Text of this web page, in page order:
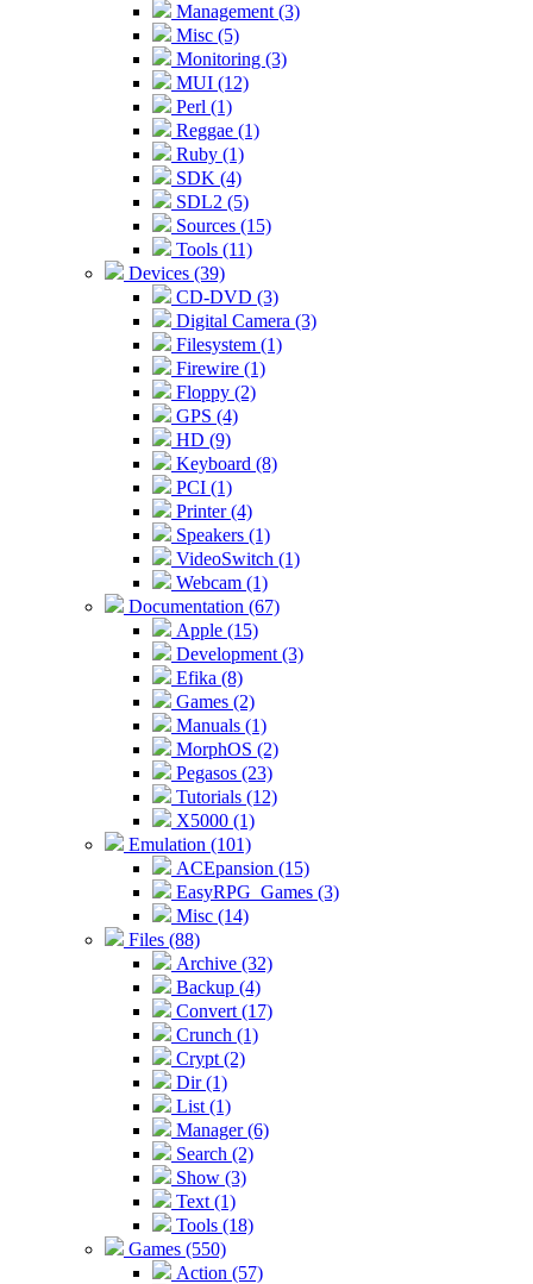
Management (3)
Misc (5)
Monitoring (3)
MUI (12)
Perl (1)
Reggae (1)
Ruby (1)
SDK (4)
SDL2 (5)
Sources (15)
Tools (11)
Devices (39)
CD-DVD (3)
Digital Camera (3)
Filesystem (1)
Firewire (1)
Floppy (2)
GPS (4)
HD (9)
Keyboard (8)
PCI (1)
Printer (4)
Speakers (1)
VideoSwitch (1)
Webcam (1)
Documentation (67)
Apple (15)
Development (3)
Efika (8)
Games (2)
Manuals (1)
MorphOS (2)
Pegasos (23)
Tutorials (12)
X5000 (1)
Emulation (101)
ACEpansion (15)
EasyRPG_Games (3)
Misc (14)
Files (88)
Archive (32)
Backup (4)
Convert (17)
Crunch (1)
Crypt (2)
Dir (1)
List (1)
Manager (6)
Search (2)
Show (3)
Text (1)
Tools (18)
Games (550)
Action (57)